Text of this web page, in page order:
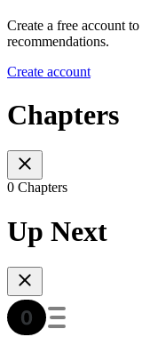
Create a free account
recommendations.
Create account
Chapters
0 Chapters
Up Next